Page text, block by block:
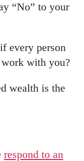
“No” to your
every person
with you?
wealth is the
respond to an